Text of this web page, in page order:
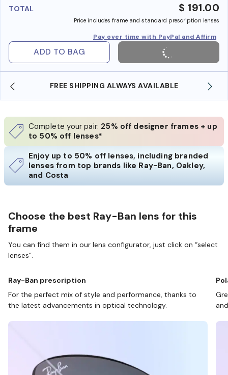
TOTAL $ 191.00
Price includes frame and standard prescription lenses
Pay over time with PayPal and Affirm
ADD TO BAG
SHOP ONLINE AND COLLECT IN STORE
Complete your pair: 25% off designer frames + up
to 50% off lenses*
Enjoy up to 50% off lenses, including branded
lenses from top brands like Ray-Ban, Oakley,
and Costa
Choose the best Ray-Ban lens for this
frame
You can find them in our lens configurator, just click on “select
lenses”.
Ray-Ban prescription
For the perfect mix of style and performance, thanks to
the latest advancements in optical technology.